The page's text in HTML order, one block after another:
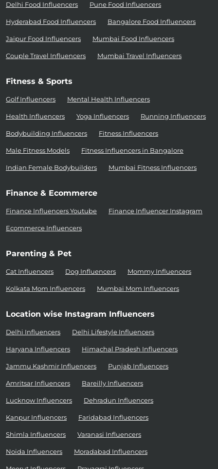
Delhi Food Influencers Pune Food Influencers
Hyderabad Food Influencers Bangalore Food Influencers
Jaipur Food Influencers Mumbai Food Influencers
Couple Travel Influencers Mumbai Travel Influencers
Fitness & Sports
Golf Influencers Mental Health Influencers
Health Influencers Yoga Influencers Running Influencers
Bodybuilding Influencers Fitness Influencers
Male Fitness Models Fitness Influencers in Bangalore
Indian Female Bodybuilders Mumbai Fitness Influencers
Finance & Ecommerce
Finance Influencers Youtube Finance Influencer Instagram
Ecommerce Influencers
Parenting & Pet
Cat Influencers Dog Influencers Mommy Influencers
Kolkata Mom Influencers Mumbai Mom Influencers
Location wise Instagram Influencers
Delhi Influencers Delhi Lifestyle Influencers
Haryana Influencers Himachal Pradesh Influencers
Jammu Kashmir Influencers Punjab Influencers
Amritsar Influencers Bareilly Influencers
Lucknow Influencers Dehradun Influencers
Kanpur Influencers Faridabad Influencers
Shimla Influencers Varanasi Influencers
Noida Influencers Moradabad Influencers